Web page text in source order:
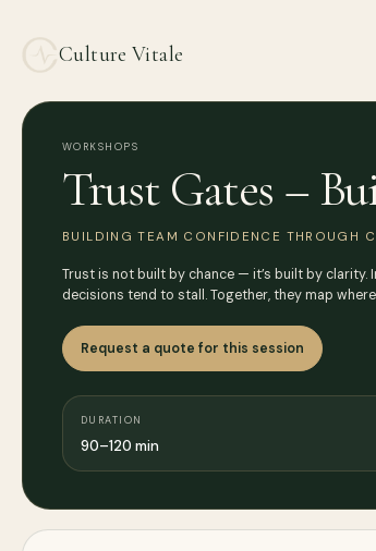
Culture Vitale
WORKSHOPS
Trust Gates –
BUILDING TEAM CONFIDENCE THROUGH
Trust is not built by chance — it’s built by
decisions tend to stall. Together, they map
Request a quote for this session
DURATION
90–120 min